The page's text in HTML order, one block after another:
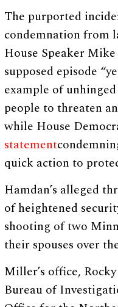
The purported
condemnation from
House Speaker
supposed episode
example of
people to threaten
while House
statement
quick action to
Hamdan’s alleged
of heightened
shooting of two
their spouses over
Miller’s office,
Bureau of